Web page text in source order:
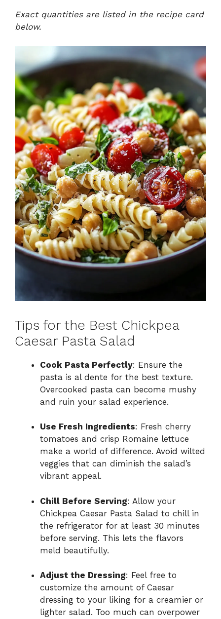
Exact quantities are listed in the recipe card
below.
Tips for the Best Chickpea
Caesar Pasta Salad
Cook Pasta Perfectly: Ensure the
pasta is al dente for the best texture.
Overcooked pasta can become mushy
and ruin your salad experience.
Use Fresh Ingredients: Fresh cherry
tomatoes and crisp Romaine lettuce
make a world of difference. Avoid wilted
veggies that can diminish the salad’s
vibrant appeal.
Chill Before Serving: Allow your
Chickpea Caesar Pasta Salad to chill in
the refrigerator for at least 30 minutes
before serving. This lets the flavors
meld beautifully.
Adjust the Dressing: Feel free to
customize the amount of Caesar
dressing to your liking for a creamier or
lighter salad. Too much can overpower